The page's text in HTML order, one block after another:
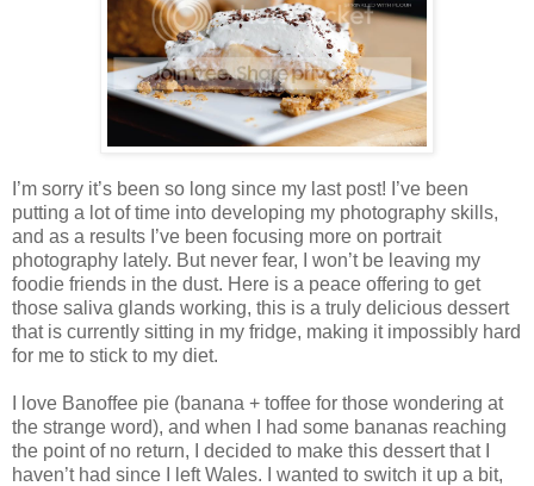
I’m sorry it’s been so long since my last post! I’ve been
putting a lot of time into developing my photography skills,
and as a results I’ve been focusing more on portrait
photography lately. But never fear, I won’t be leaving my
foodie friends in the dust. Here is a peace offering to get
those saliva glands working, this is a truly delicious dessert
that is currently sitting in my fridge, making it impossibly hard
for me to stick to my diet.
I love Banoffee pie (banana + toffee for those wondering at
the strange word), and when I had some bananas reaching
the point of no return, I decided to make this dessert that I
haven’t had since I left Wales. I wanted to switch it up a bit,